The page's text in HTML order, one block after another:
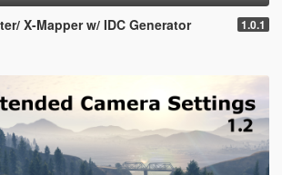
X-Mapper w/ IDC Generator 1.0.1